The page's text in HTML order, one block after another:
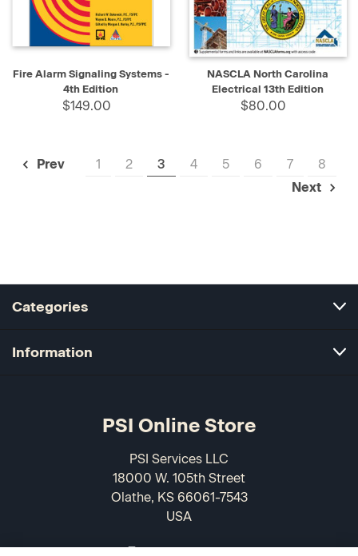
Fire Alarm Signaling Systems -
4th Edition
$149.00
NASCLA North Carolina
Electrical 13th Edition
$80.00
Prev 1 2 3 4 5 6 7
8
Next
Categories
Information
PSI Online Store
PSI Services LLC
18000 W. 105th Street
Olathe, KS 66061-7543
USA
866-589-3088